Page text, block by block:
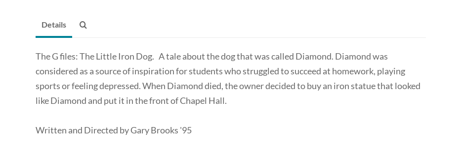
Details
The G files: The Little Iron Dog. A tale about the dog that was called Diamond. Diamond was
considered as a source of inspiration for students who struggled to succeed at homework, playing
sports or feeling depressed. When Diamond died, the owner decided to buy an iron statue that looked
like Diamond and put it in the front of Chapel Hall.
Written and Directed by Gary Brooks '95